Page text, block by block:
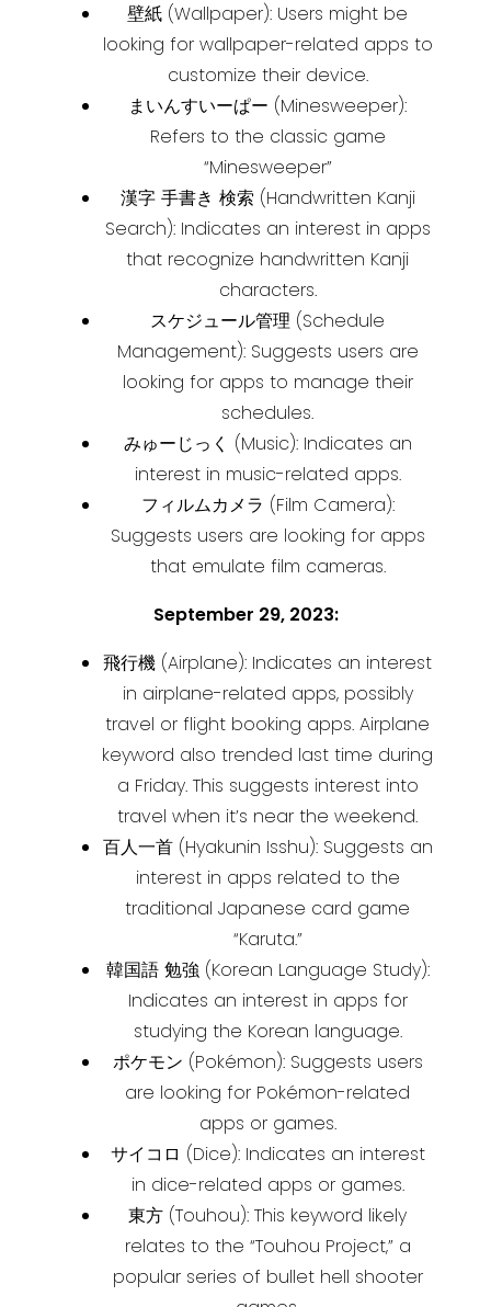
壁紙 (Wallpaper): Users might be
looking for wallpaper-related apps to
customize their device.
まいんすいーぱー (Minesweeper):
Refers to the classic game
“Minesweeper”
漢字 手書き 検索 (Handwritten Kanji
Search): Indicates an interest in apps
that recognize handwritten Kanji
characters.
スケジュール管理 (Schedule
Management): Suggests users are
looking for apps to manage their
schedules.
みゅーじっく (Music): Indicates an
interest in music-related apps.
フィルムカメラ (Film Camera):
Suggests users are looking for apps
that emulate film cameras.
September 29, 2023:
飛行機 (Airplane): Indicates an interest
in airplane-related apps, possibly
travel or flight booking apps. Airplane
keyword also trended last time during
a Friday. This suggests interest into
travel when it’s near the weekend.
百人一首 (Hyakunin Isshu): Suggests an
interest in apps related to the
traditional Japanese card game
“Karuta.”
韓国語 勉強 (Korean Language Study):
Indicates an interest in apps for
studying the Korean language.
ポケモン (Pokémon): Suggests users
are looking for Pokémon-related
apps or games.
サイコロ (Dice): Indicates an interest
in dice-related apps or games.
東方 (Touhou): This keyword likely
relates to the “Touhou Project,” a
popular series of bullet hell shooter